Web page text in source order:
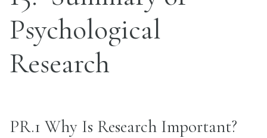
Psychological
Research
PR.1 Why Is Research Important?